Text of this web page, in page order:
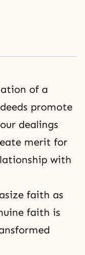
of a
promote
dealings
merit for
with
faith as
faith is